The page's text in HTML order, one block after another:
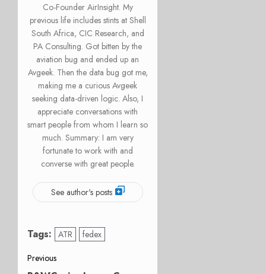
Co-Founder AirInsight. My
previous life includes stints at Shell
South Africa, CIC Research, and
PA Consulting. Got bitten by the
aviation bug and ended up an
Avgeek. Then the data bug got me,
making me a curious Avgeek
seeking data-driven logic. Also, I
appreciate conversations with
smart people from whom I learn so
much. Summary: I am very
fortunate to work with and
converse with great people.
See author's posts
Tags: ATR fedex
Post
Previous